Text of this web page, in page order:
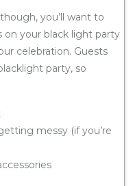
you’ll want to
on your black light party
celebration. Guests
party, so
messy (if you’re